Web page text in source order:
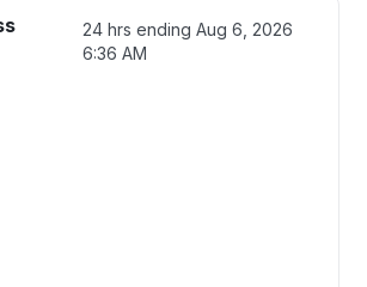
24 hrs ending Aug 6, 2026
6:36 AM